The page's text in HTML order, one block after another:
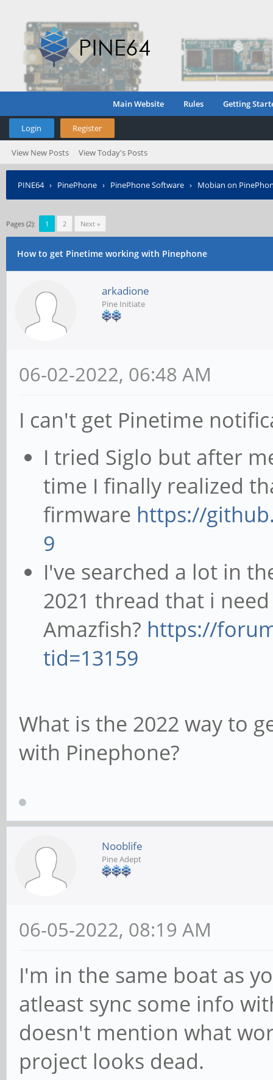
Main Website Rules Getting
Login Register
View New Posts View Today's Posts
PINE64› PinePhone › PinePhone Software › Mobian on
Pages (2): 1 2 Next »
How to get Pinetime working with Pinephone
arkadione
Pine Initiate
06-02-2022, 06:48 AM
I can't get Pinetime
I tried Siglo but after
time I finally realized
firmware https://
9
I've searched a lot in
2021 thread that i
Amazfish? https://
tid=13159
What is the 2022 way to
with Pinephone?
Nooblife
Pine Adept
06-05-2022, 08:19 AM
I'm in the same boat as
atleast sync some info
doesn't mention what
project looks dead.